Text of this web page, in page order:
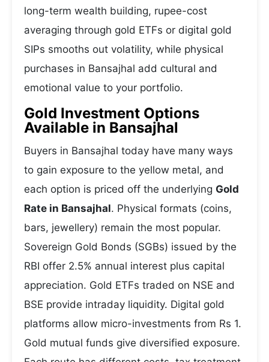
long-term wealth building, rupee-cost
averaging through gold ETFs or digital gold
SIPs smooths out volatility, while physical
purchases in Bansajhal add cultural and
emotional value to your portfolio.
Gold Investment Options
Available in Bansajhal
Buyers in Bansajhal today have many ways
to gain exposure to the yellow metal, and
each option is priced off the underlying Gold
Rate in Bansajhal. Physical formats (coins,
bars, jewellery) remain the most popular.
Sovereign Gold Bonds (SGBs) issued by the
RBI offer 2.5% annual interest plus capital
appreciation. Gold ETFs traded on NSE and
BSE provide intraday liquidity. Digital gold
platforms allow micro-investments from Rs 1.
Gold mutual funds give diversified exposure.